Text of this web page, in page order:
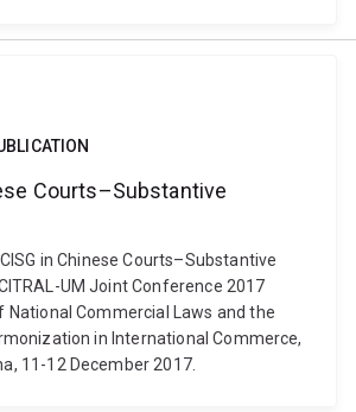
Courts–Substantive
CISG in Chinese Courts–Substantive
UM Joint Conference 2017
National Commercial Laws and the
in International Commerce,
11-12 December 2017.